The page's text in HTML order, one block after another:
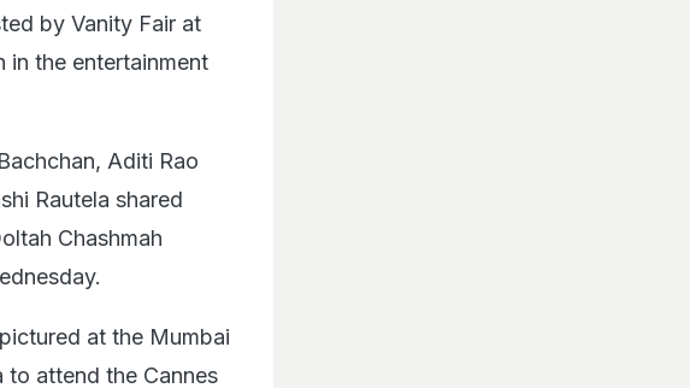
by Vanity Fair at
in the entertainment
Aditi Rao
Rautela shared
Chashmah
at the Mumbai
to attend the Cannes